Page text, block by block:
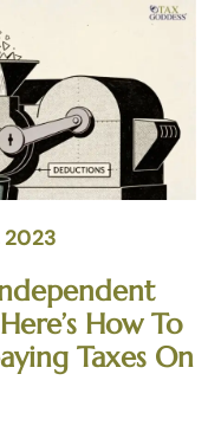
2023
How To
Taxes On